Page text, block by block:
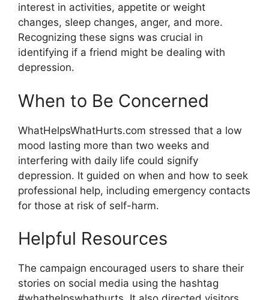
interest in activities, appetite or weight
changes, sleep changes, anger, and more.
Recognizing these signs was crucial in
identifying if a friend might be dealing with
depression.
When to Be Concerned
WhatHelpsWhatHurts.com stressed that a low
mood lasting more than two weeks and
interfering with daily life could signify
depression. It guided on when and how to seek
professional help, including emergency contacts
for those at risk of self-harm.
Helpful Resources
The campaign encouraged users to share their
stories on social media using the hashtag